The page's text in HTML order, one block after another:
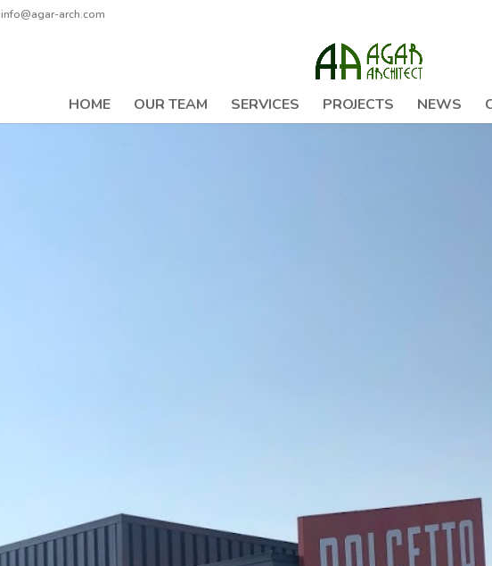
info@agar-arch.com
HOME OUR TEAM SERVICES PROJECTS NEWS